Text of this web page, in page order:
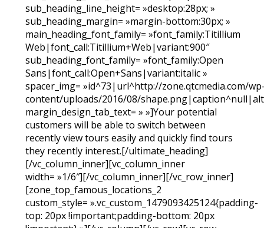
sub_heading_line_height= »desktop:28px; »
sub_heading_margin= »margin-bottom:30px; »
main_heading_font_family= »font_family:Titillium
Web|font_call:Titillium+Web|variant:900″
sub_heading_font_family= »font_family:Open
Sans|font_call:Open+Sans|variant:italic »
spacer_img= »id^73|url^http://zone.qtcmedia.com/
content/uploads/2016/08/
margin_design_tab_text= » »]Your potential
customers will be able to switch between
recently view tours easily and quickly find tours
they recently interest.[/ultimate_heading]
[/vc_column_inner][vc_column_inner
width= »1/6″][/vc_column_inner][/vc_row_inner]
[zone_top_famous_locations_2
custom_style= ».vc_custom_1479093425124{padding-
top: 20px !important;padding-bottom: 20px